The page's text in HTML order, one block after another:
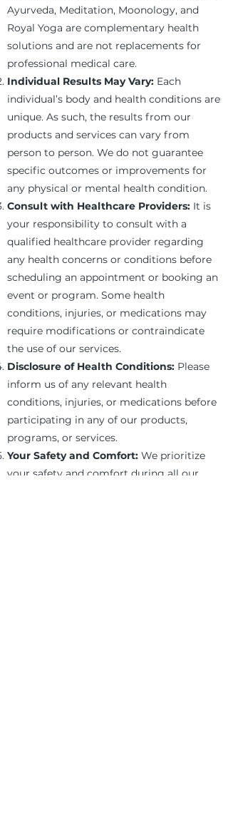
Ayurveda, Meditation, Moonology, and
Royal Yoga are complementary health
solutions and are not replacements for
professional medical care.
Individual Results May Vary: Each
individual’s body and health conditions are
unique. As such, the results from our
products and services can vary from
person to person. We do not guarantee
specific outcomes or improvements for
any physical or mental health condition.
Consult with Healthcare Providers: It is
your responsibility to consult with a
qualified healthcare provider regarding
any health concerns or conditions before
scheduling an appointment or booking an
event or program. Some health
conditions, injuries, or medications may
require modifications or contraindicate
the use of our services.
Disclosure of Health Conditions: Please
inform us of any relevant health
conditions, injuries, or medications before
participating in any of our products,
programs, or services.
Your Safety and Comfort: We prioritize
your safety and comfort during all our